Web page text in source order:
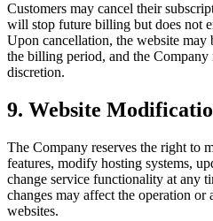
Customers may cancel their
will stop future billing but does not
Upon cancellation, the website may
the billing period, and the Company
discretion.
9. Website
The Company reserves the right to
features, modify hosting systems,
change service functionality at any
changes may affect the operation or
websites.